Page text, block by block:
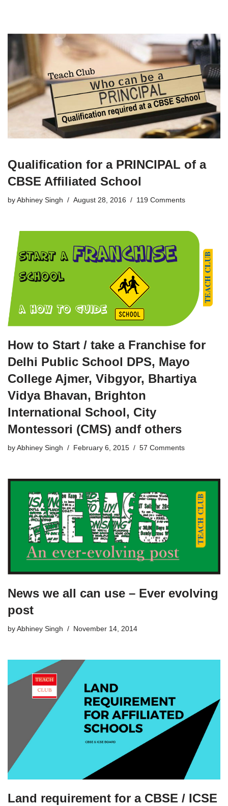
Qualification for a PRINCIPAL of a
CBSE Affiliated School
by Abhiney Singh August 28, 2016 119 Comments
How to Start / take a Franchise for
Delhi Public School DPS, Mayo
College Ajmer, Vibgyor, Bhartiya
Vidya Bhavan, Brighton
International School, City
Montessori (CMS) andf others
by Abhiney Singh February 6, 2015 57 Comments
News we all can use – Ever evolving
post
by Abhiney Singh November 14, 2014
Land requirement for a CBSE / ICSE